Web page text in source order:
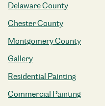
Delaware County
Chester County
Montgomery County
Gallery
Residential Painting
Commercial Painting